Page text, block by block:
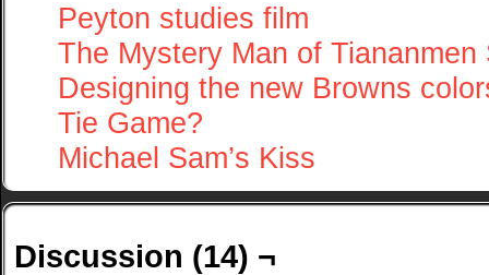
Peyton studies film
The Mystery Man of Tiananmen
Designing the new Browns
Tie Game?
Michael Sam’s Kiss
Discussion (14) ¬